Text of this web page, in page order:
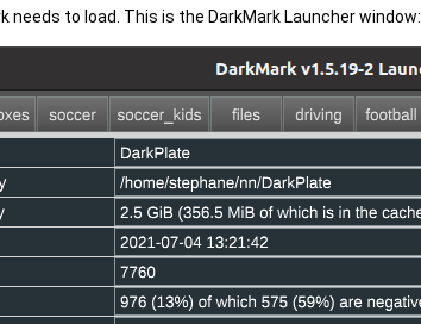
to load. This is the DarkMark Launcher window: